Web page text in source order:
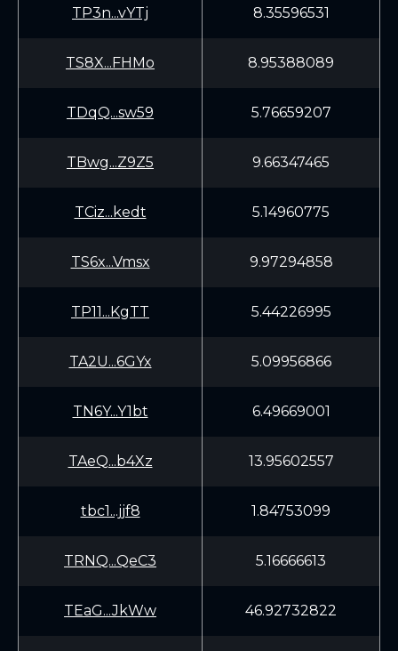
TP3n...vYTj 8.35596531
TS8X...FHMo 8.95388089
TDqQ...sw59 5.76659207
TBwg...Z9Z5 9.66347465
TCiz...kedt 5.14960775
TS6x...Vmsx 9.97294858
TP11...KgTT 5.44226995
TA2U...6GYx 5.09956866
TN6Y...Y1bt 6.49669001
TAeQ...b4Xz 13.95602557
tbc1...jjf8 1.84753099
TRNQ...QeC3 5.16666613
TEaG...JkWw 46.92732822